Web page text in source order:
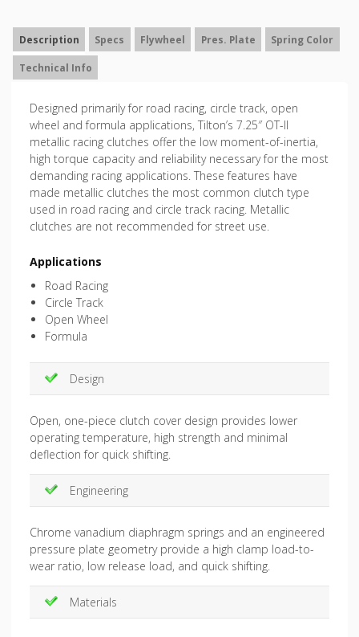
Description Specs Flywheel Pres. Plate Spring Color
Technical Info
Designed primarily for road racing, circle track, open
wheel and formula applications, Tilton’s 7.25″ OT-II
metallic racing clutches offer the low moment-of-inertia,
high torque capacity and reliability necessary for the most
demanding racing applications. These features have
made metallic clutches the most common clutch type
used in road racing and circle track racing. Metallic
clutches are not recommended for street use.
Applications
Road Racing
Circle Track
Open Wheel
Formula
Design
Open, one-piece clutch cover design provides lower
operating temperature, high strength and minimal
deflection for quick shifting.
Engineering
Chrome vanadium diaphragm springs and an engineered
pressure plate geometry provide a high clamp load-to-
wear ratio, low release load, and quick shifting.
Materials